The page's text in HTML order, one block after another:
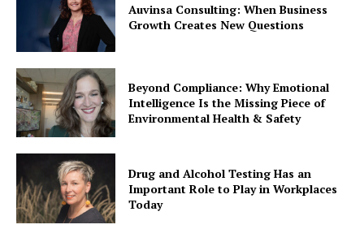
Auvinsa Consulting: When Business
Growth Creates New Questions
Beyond Compliance: Why Emotional
Intelligence Is the Missing Piece of
Environmental Health & Safety
Drug and Alcohol Testing Has an
Important Role to Play in Workplaces
Today